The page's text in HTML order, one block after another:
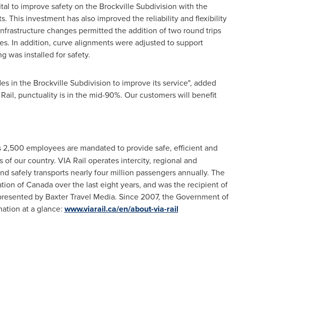
to improve safety on the Brockville Subdivision with the
This investment has also improved the reliability and flexibility
changes permitted the addition of two round trips
In addition, curve alignments were adjusted to support
was installed for safety.
in the Brockville Subdivision to improve its service", added
punctuality is in the mid-90%. Our customers will benefit
2,500 employees are mandated to provide safe, efficient and
our country. VIA Rail operates intercity, regional and
safely transports nearly four million passengers annually. The
ofCanadaover the last eight years, and was the recipient of
by Baxter Travel Media. Since 2007, the Government of
at a glance: www.viarail.ca/en/about-via-rail